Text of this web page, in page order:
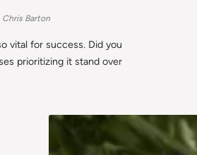
Chris Barton
vital for success. Did you
prioritizing it stand over